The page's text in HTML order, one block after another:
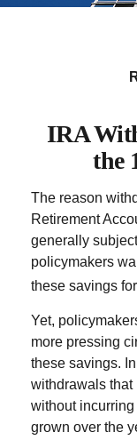
IRA
the
The reason
Retirement
generally
policymakers
these savings
Yet,
more pressing
these savings.
withdrawals that
without
grown over the